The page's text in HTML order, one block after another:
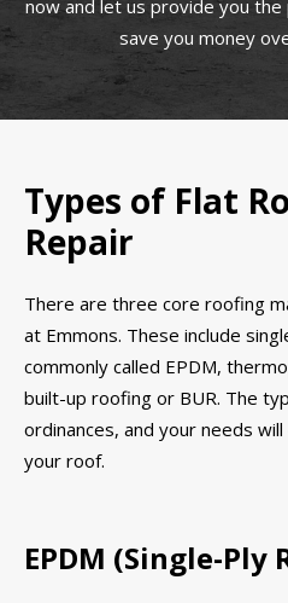
now and let us provide you
save you money
Types of Flat
Repair
There are three core roofing
at Emmons. These include
commonly called EPDM,
built-up roofing or BUR. The
ordinances, and your needs
your roof.
EPDM (Single-Ply